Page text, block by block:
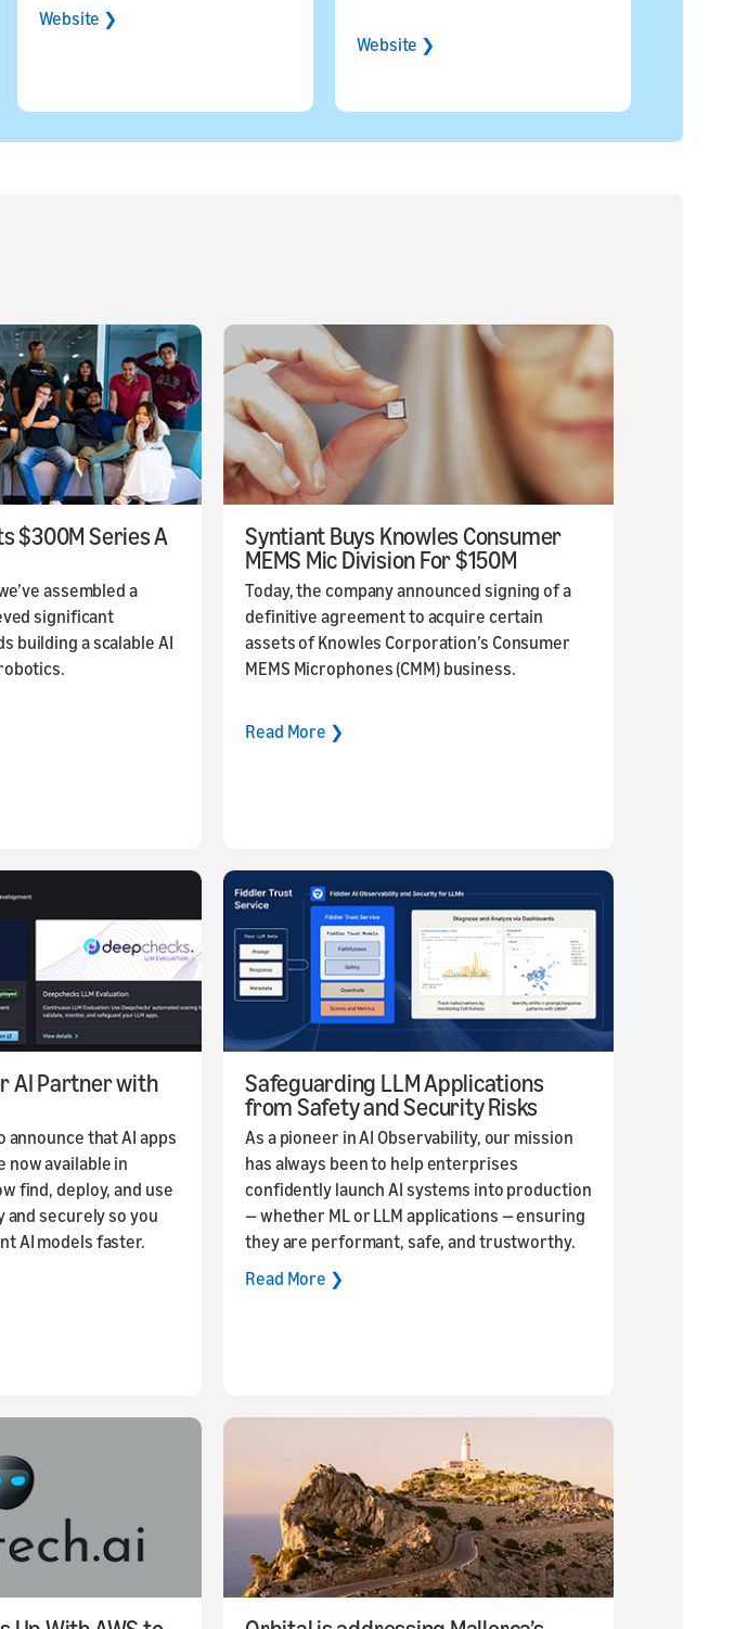
Website ❯
Website ❯
$300M Series A
assembled a
significant
building a scalable AI
Syntiant Buys Knowles Consumer
MEMS Mic Division For $150M
Today, the company announced signing of a
definitive agreement to acquire certain
assets of Knowles Corporation’s Consumer
MEMS Microphones (CMM) business.
Read More ❯
AI Partner with
announce that AI apps
now available in
find, deploy, and use
and securely so you
AI models faster.
Safeguarding LLM Applications
from Safety and Security Risks
As a pioneer in AI Observability, our mission
has always been to help enterprises
confidently launch AI systems into production
— whether ML or LLM applications — ensuring
they are performant, safe, and trustworthy.
Read More ❯